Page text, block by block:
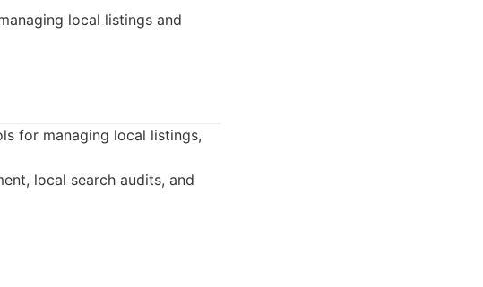
local listings and
for managing local listings,
local search audits, and